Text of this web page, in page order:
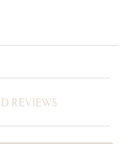
REVIEWS